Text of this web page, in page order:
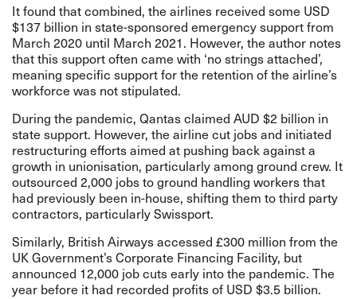
It found that combined, the airlines received some USD
$137 billion in state-sponsored emergency support from
March 2020 until March 2021. However, the author notes
that this support often came with ‘no strings attached’,
meaning specific support for the retention of the airline’s
workforce was not stipulated.
During the pandemic, Qantas claimed AUD $2 billion in
state support. However, the airline cut jobs and initiated
restructuring efforts aimed at pushing back against a
growth in unionisation, particularly among ground crew. It
outsourced 2,000 jobs to ground handling workers that
had previously been in-house, shifting them to third party
contractors, particularly Swissport.
Similarly, British Airways accessed £300 million from the
UK Government’s Corporate Financing Facility, but
announced 12,000 job cuts early into the pandemic. The
year before it had recorded profits of USD $3.5 billion.